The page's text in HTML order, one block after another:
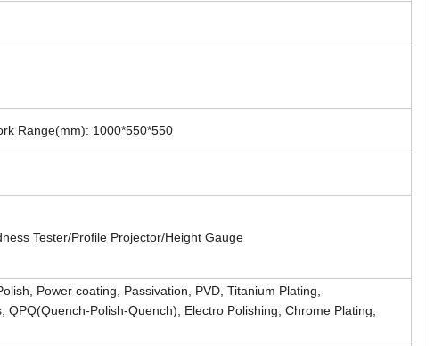
Range(mm): 1000*550*550
Tester/Profile Projector/Height Gauge
Power coating, Passivation, PVD, Titanium Plating,
Polish-Quench), Electro Polishing, Chrome Plating,